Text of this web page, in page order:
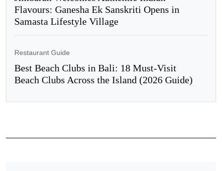
Flavours: Ganesha Ek Sanskriti Opens in
Samasta Lifestyle Village
Restaurant Guide
Best Beach Clubs in Bali: 18 Must-Visit
Beach Clubs Across the Island (2026 Guide)